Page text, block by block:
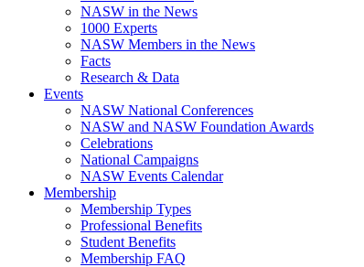
NASW in the News
1000 Experts
NASW Members in the News
Facts
Research & Data
Events
NASW National Conferences
NASW and NASW Foundation Awards
Celebrations
National Campaigns
NASW Events Calendar
Membership
Membership Types
Professional Benefits
Student Benefits
Membership FAQ